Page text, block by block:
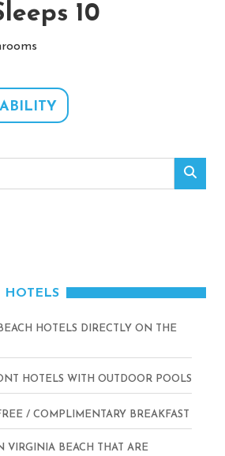
10
HOTELS
HOTELS DIRECTLY ON THE
HOTELS WITH OUTDOOR POOLS
/ COMPLIMENTARY BREAKFAST
VIRGINIA BEACH THAT ARE